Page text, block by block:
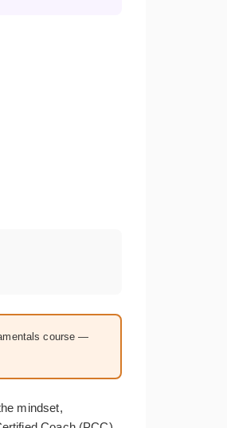
course —
mindset,